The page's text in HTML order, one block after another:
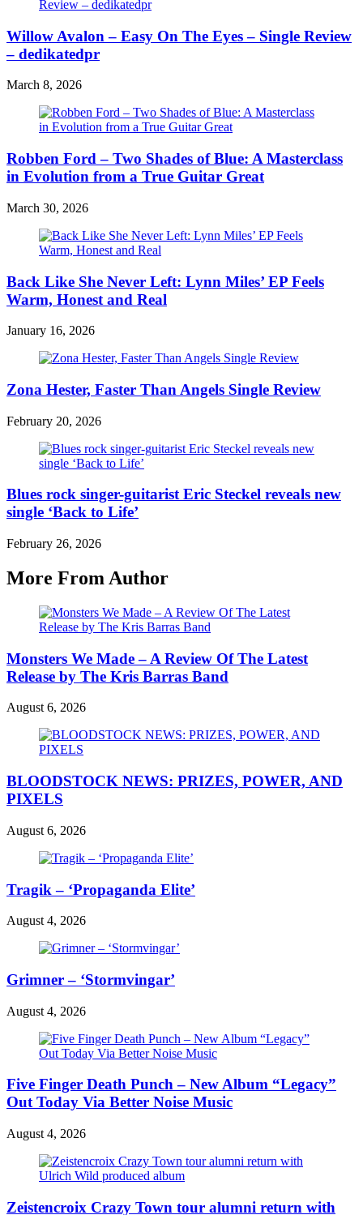
Willow Avalon – Easy On The Eyes – Single Review
– dedikatedpr
March 8, 2026
Robben Ford – Two Shades of Blue: A Masterclass
in Evolution from a True Guitar Great
March 30, 2026
Back Like She Never Left: Lynn Miles’ EP Feels
Warm, Honest and Real
January 16, 2026
Zona Hester, Faster Than Angels Single Review
February 20, 2026
Blues rock singer-guitarist Eric Steckel reveals new
single ‘Back to Life’
February 26, 2026
More From Author
Monsters We Made – A Review Of The Latest
Release by The Kris Barras Band
August 6, 2026
BLOODSTOCK NEWS: PRIZES, POWER, AND
PIXELS
August 6, 2026
Tragik – ‘Propaganda Elite’
August 4, 2026
Grimner – ‘Stormvingar’
August 4, 2026
Five Finger Death Punch – New Album “Legacy”
Out Today Via Better Noise Music
August 4, 2026
Zeistencroix Crazy Town tour alumni return with